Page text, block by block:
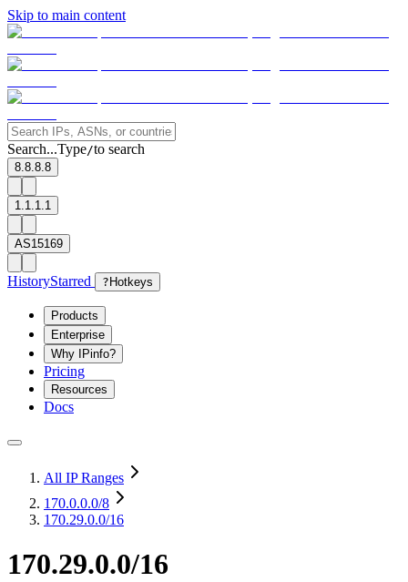
Skip to main content
Search...Type/to search
8.8.8.8
1.1.1.1
AS15169
HistoryStarred ? Hotkeys
Products
Enterprise
Why IPinfo?
Pricing
Resources
Docs
All IP Ranges
170.0.0.0/8
170.29.0.0/16
170.29.0.0/16